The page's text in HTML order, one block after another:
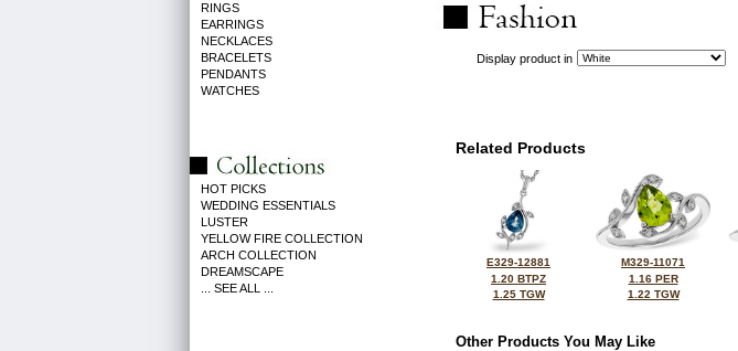
RINGS
EARRINGS
NECKLACES
BRACELETS
PENDANTS
WATCHES
HOT PICKS
WEDDING ESSENTIALS
LUSTER
YELLOW FIRE COLLECTION
ARCH COLLECTION
DREAMSCAPE
... SEE ALL ...
Display product in
Related Products
E329-12881
1.20 BTPZ
1.25 TGW
M329-11071
1.16 PER
1.22 TGW
Other Products You May Like